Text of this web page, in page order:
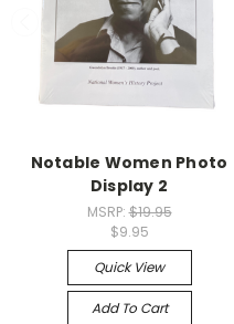
Notable Women Photo
Display 2
MSRP:$19.95
$9.95
Quick View
Add To Cart